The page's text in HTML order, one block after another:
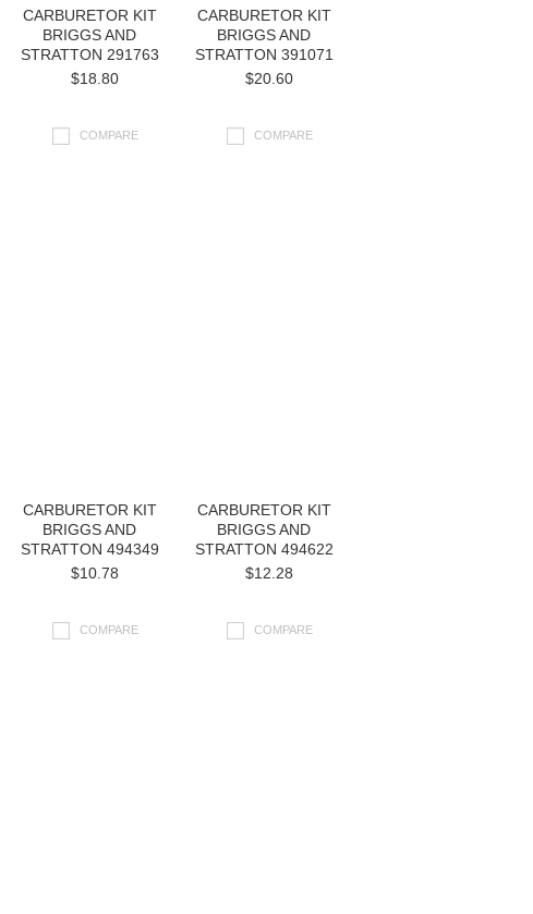
CARBURETOR KIT
BRIGGS AND
STRATTON 291763
$18.80
COMPARE
CARBURETOR KIT
BRIGGS AND
STRATTON 391071
$20.60
COMPARE
CARBURETOR KIT
BRIGGS AND
STRATTON 494349
$10.78
COMPARE
CARBURETOR KIT
BRIGGS AND
STRATTON 494622
$12.28
COMPARE